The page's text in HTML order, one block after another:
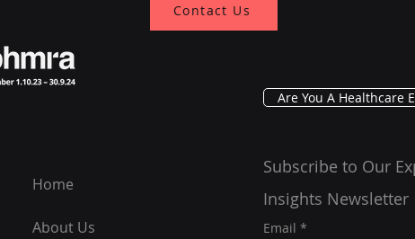
Contact Us
Home
About Us
Are You A Healthcare
Subscribe to Our
Insights Newsletter
Email